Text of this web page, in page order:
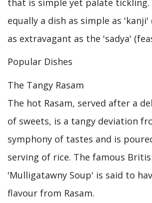
equally a dish as simple as
as extravagant as the 'sadya'
Popular Dishes
The Tangy Rasam
The hot Rasam, served after a
of sweets, is a tangy deviation
symphony of tastes and is
serving of rice. The famous
'Mulligatawny Soup' is said to
flavour from Rasam.